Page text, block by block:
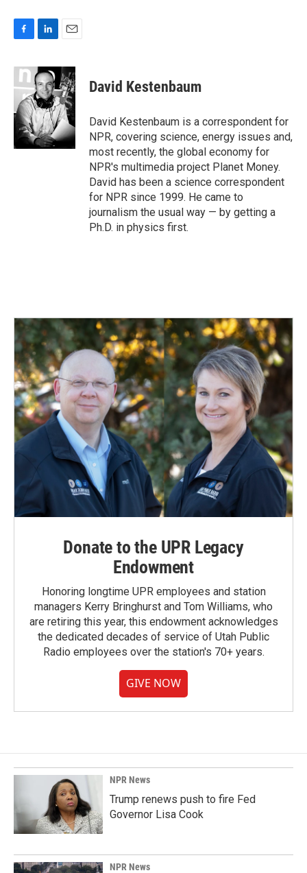
c
b
o
o
k
n
k
e
d
I
n
a
i
l
David Kestenbaum
David Kestenbaum is a correspondent for
NPR, covering science, energy issues and,
most recently, the global economy for
NPR's multimedia project Planet Money.
David has been a science correspondent
for NPR since 1999. He came to
journalism the usual way — by getting a
Ph.D. in physics first.
Donate to the UPR Legacy
Endowment
Honoring longtime UPR employees and station
managers Kerry Bringhurst and Tom Williams, who
are retiring this year, this endowment acknowledges
the dedicated decades of service of Utah Public
Radio employees over the station's 70+ years.
GIVE NOW
NPR News
Trump renews push to fire Fed
Governor Lisa Cook
NPR News